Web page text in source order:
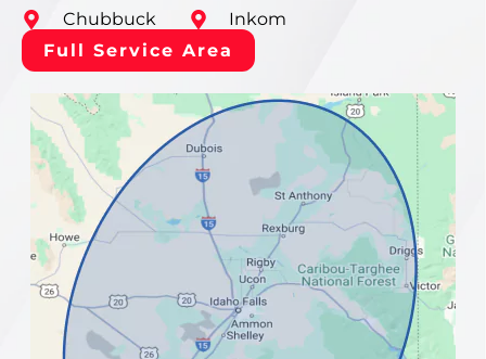
Chubbuck
Inkom
Full Service Area